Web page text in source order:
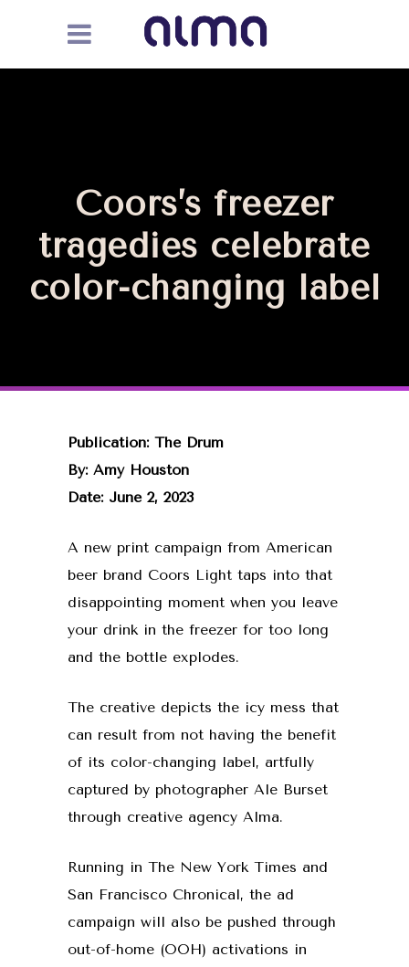
Coors’s freezer
tragedies celebrate
color-changing label
Publication: The Drum
By: Amy Houston
Date: June 2, 2023
A new print campaign from American
beer brand Coors Light taps into that
disappointing moment when you leave
your drink in the freezer for too long
and the bottle explodes.
The creative depicts the icy mess that
can result from not having the benefit
of its color-changing label, artfully
captured by photographer Ale Burset
through creative agency Alma.
Running in The New York Times and
San Francisco Chronical, the ad
campaign will also be pushed through
out-of-home (OOH) activations in